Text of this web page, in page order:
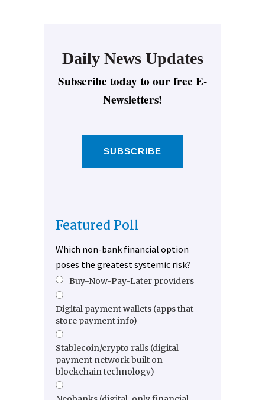
Daily News Updates
Subscribe today to our free E-
Newsletters!
SUBSCRIBE
Featured Poll
Which non-bank financial option
poses the greatest systemic risk?
Buy-Now-Pay-Later providers
Digital payment wallets (apps that
store payment info)
Stablecoin/crypto rails (digital
payment network built on
blockchain technology)